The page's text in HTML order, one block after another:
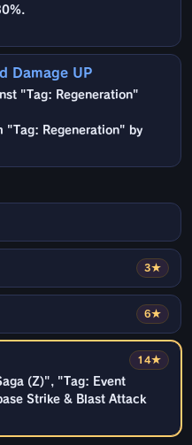
Damage UP
"Tag: Regeneration"
"Tag: Regeneration" by
3★
6★
14★
(Z)", "Tag: Event
Strike & Blast Attack